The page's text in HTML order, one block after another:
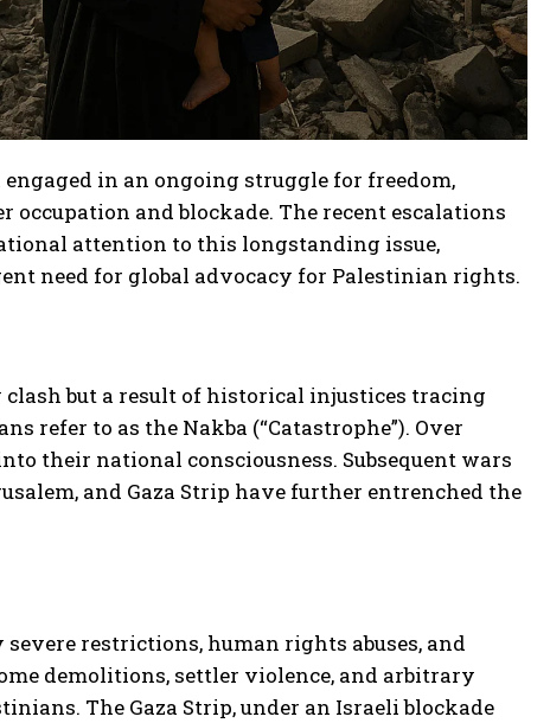
in an ongoing struggle for freedom,
and blockade. The recent escalations
attention to this longstanding issue,
need for global advocacy for Palestinian rights.
but a result of historical injustices tracing
refer to as the Nakba (“Catastrophe”). Over
their national consciousness. Subsequent wars
and Gaza Strip have further entrenched the
restrictions, human rights abuses, and
demolitions, settler violence, and arbitrary
The Gaza Strip, under an Israeli blockade